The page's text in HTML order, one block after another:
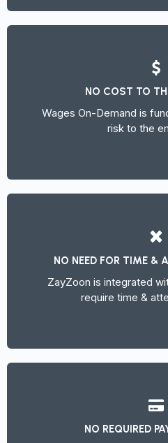
NO COST TO
Wages On-Demand is
risk to the
NO NEED FOR TIME &
ZayZoon is integrated
require time &
NO REQUIRED